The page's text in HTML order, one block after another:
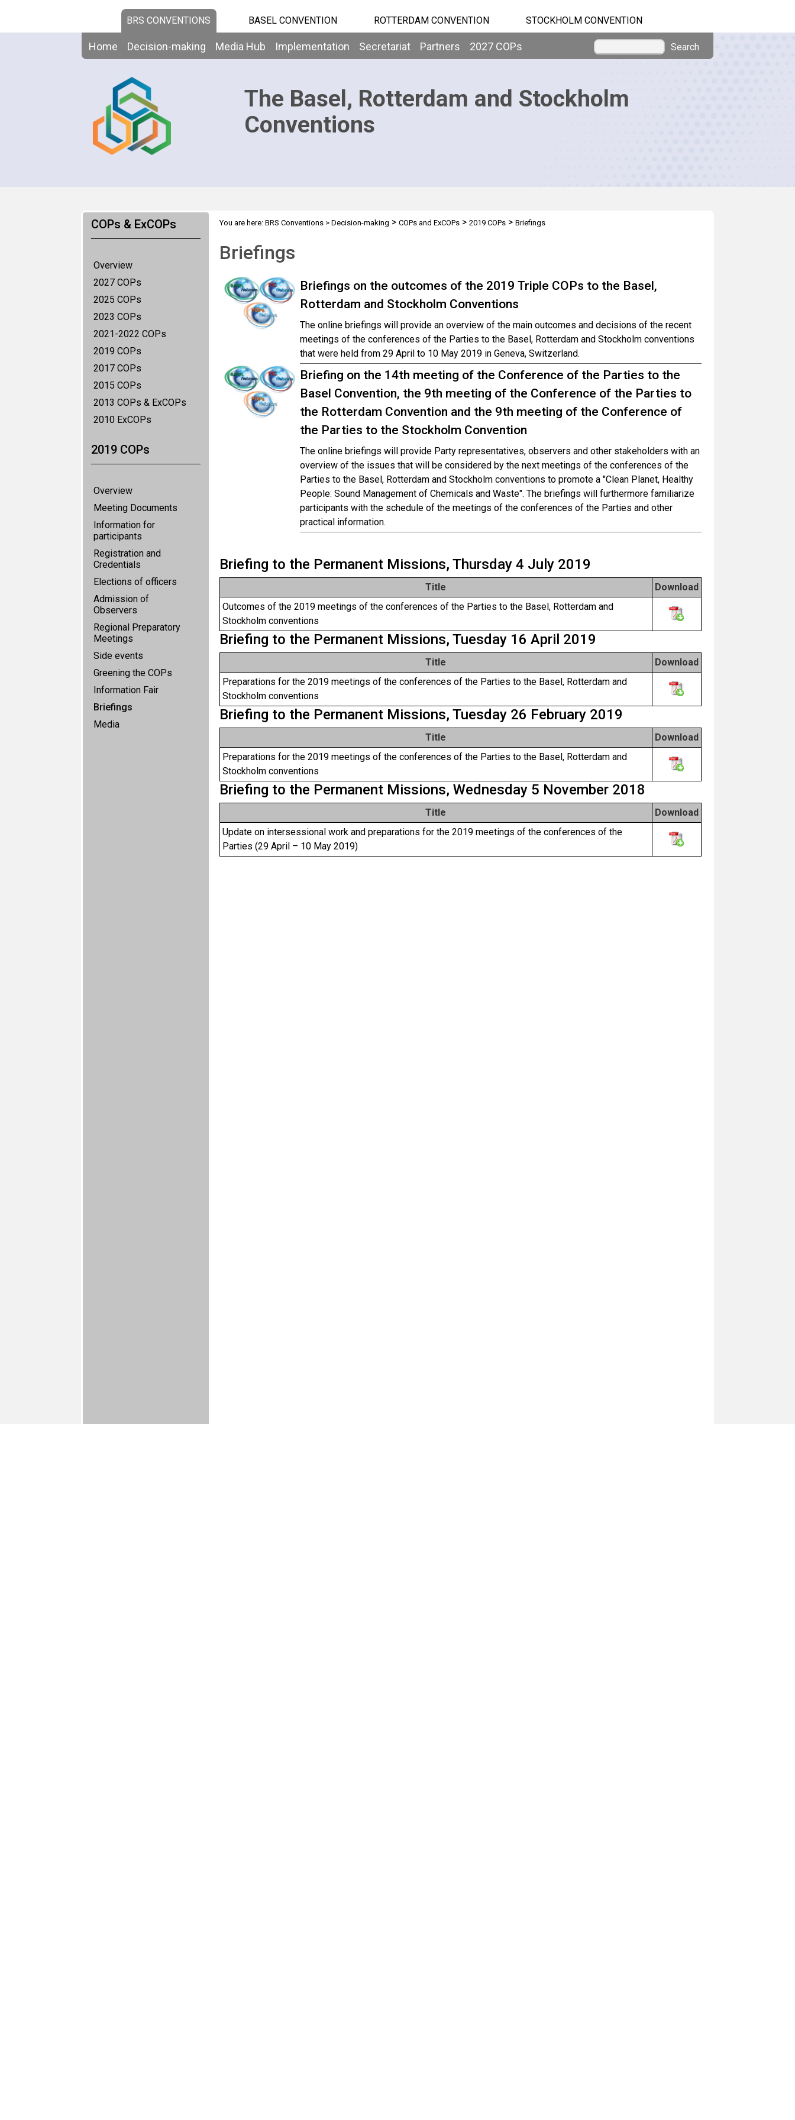
BRS CONVENTIONS BASEL CONVENTION ROTTERDAM CONVENTION STOCKHOLM CONVENTION
Home Decision-making Media Hub Implementation Secretariat Partners 2027 COPs Search
The Basel, Rotterdam and Stockholm
Conventions
COPs & ExCOPs
Overview
2027 COPs
2025 COPs
2023 COPs
2021-2022 COPs
2019 COPs
2017 COPs
2015 COPs
2013 COPs & ExCOPs
2010 ExCOPs
2019 COPs
Overview
Meeting Documents
Information for
participants
Registration and
Credentials
Elections of officers
Admission of
Observers
Regional Preparatory
Meetings
Side events
Greening the COPs
Information Fair
Briefings
Media
You are here: BRS Conventions> Decision-making > COPs and ExCOPs> 2019 COPs> Briefings
Briefings
Briefings on the outcomes of the 2019 Triple COPs to the Basel,
Rotterdam and Stockholm Conventions
The online briefings will provide an overview of the main outcomes and decisions of the recent
meetings of the conferences of the Parties to the Basel, Rotterdam and Stockholm conventions
that were held from 29 April to 10 May 2019 in Geneva, Switzerland.
Briefing on the 14th meeting of the Conference of the Parties to the
Basel Convention, the 9th meeting of the Conference of the Parties to
the Rotterdam Convention and the 9th meeting of the Conference of
the Parties to the Stockholm Convention
The online briefings will provide Party representatives, observers and other stakeholders with an
overview of the issues that will be considered by the next meetings of the conferences of the
Parties to the Basel, Rotterdam and Stockholm conventions to promote a "Clean Planet, Healthy
People: Sound Management of Chemicals and Waste". The briefings will furthermore familiarize
participants with the schedule of the meetings of the conferences of the Parties and other
practical information.
Briefing to the Permanent Missions, Thursday 4 July 2019
Title
Download
Outcomes of the 2019 meetings of the conferences of the Parties to the Basel, Rotterdam and
Stockholm conventions
Briefing to the Permanent Missions, Tuesday 16 April 2019
Title
Download
Preparations for the 2019 meetings of the conferences of the Parties to the Basel, Rotterdam and
Stockholm conventions
Briefing to the Permanent Missions, Tuesday 26 February 2019
Title
Download
Preparations for the 2019 meetings of the conferences of the Parties to the Basel, Rotterdam and
Stockholm conventions
Briefing to the Permanent Missions, Wednesday 5 November 2018
Title
Download
Update on intersessional work and preparations for the 2019 meetings of the conferences of the
Parties (29 April – 10 May 2019)